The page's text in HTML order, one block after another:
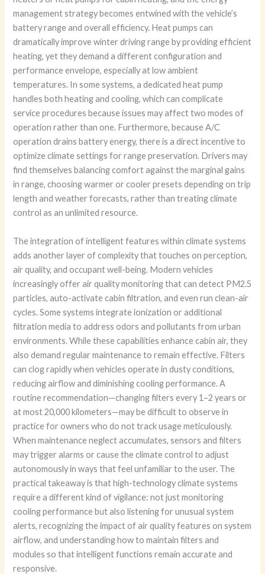
management strategy becomes entwined with the vehicle’s
battery range and overall efficiency. Heat pumps can
dramatically improve winter driving range by providing efficient
heating, yet they demand a different configuration and
performance envelope, especially at low ambient
temperatures. In some systems, a dedicated heat pump
handles both heating and cooling, which can complicate
service procedures because issues may affect two modes of
operation rather than one. Furthermore, because A/C
operation drains battery energy, there is a direct incentive to
optimize climate settings for range preservation. Drivers may
find themselves balancing comfort against the marginal gains
in range, choosing warmer or cooler presets depending on trip
length and weather forecasts, rather than treating climate
control as an unlimited resource.
The integration of intelligent features within climate systems
adds another layer of complexity that touches on perception,
air quality, and occupant well-being. Modern vehicles
increasingly offer air quality monitoring that can detect PM2.5
particles, auto-activate cabin filtration, and even run clean-air
cycles. Some systems integrate ionization or additional
filtration media to address odors and pollutants from urban
environments. While these capabilities enhance cabin air, they
also demand regular maintenance to remain effective. Filters
can clog rapidly when vehicles operate in dusty conditions,
reducing airflow and diminishing cooling performance. A
routine recommendation—changing filters every 1–2 years or
at most 20,000 kilometers—may be difficult to observe in
practice for owners who do not track usage meticulously.
When maintenance neglect accumulates, sensors and filters
may trigger alarms or cause the climate control to adjust
autonomously in ways that feel unfamiliar to the user. The
practical takeaway is that high-technology climate systems
require a different kind of vigilance: not just monitoring
cooling performance but also listening for unusual system
alerts, recognizing the impact of air quality features on system
airflow, and understanding how to maintain filters and
modules so that intelligent functions remain accurate and
responsive.